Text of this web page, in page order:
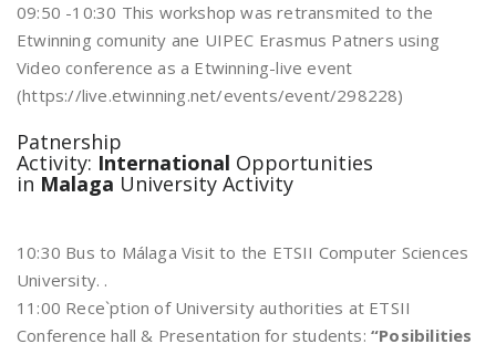
09:50 -10:30 This workshop was retransmited to the
Etwinning comunity ane UIPEC Erasmus Patners using
Video conference as a Etwinning-live event
(https://live.etwinning.net/events/event/298228)
Patnership
Activity: International Opportunities
in Malaga University Activity
10:30 Bus to Málaga Visit to the ETSII Computer Sciences
University. .
11:00 Rece`ption of University authorities at ETSII
Conference hall & Presentation for students:“Posibilities